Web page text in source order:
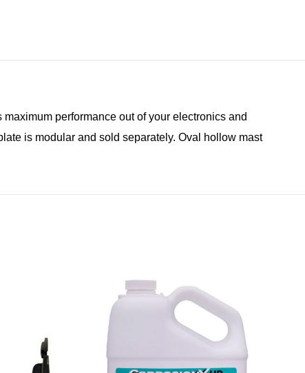
performance out of your electronics and
is modular and sold separately. Oval hollow mast